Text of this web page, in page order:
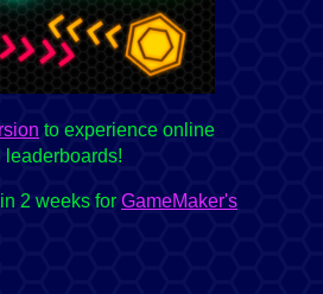
to experience online
2 weeks for GameMaker's